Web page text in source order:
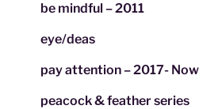
be mindful – 2011
eye/deas
pay attention – 2017- Now
peacock & feather series